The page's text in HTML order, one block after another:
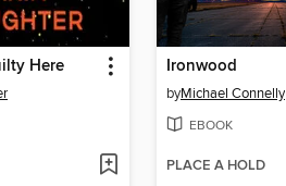
Here Ironwood
byMichael Connelly
EBOOK
PLACE A HOLD